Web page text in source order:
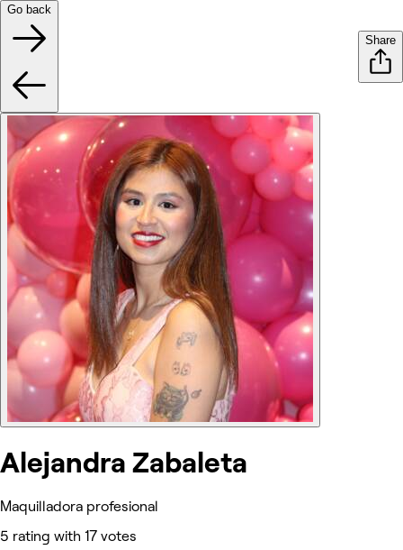
Go back
Share
Alejandra Zabaleta
Maquilladora profesional
5 rating with 17 votes